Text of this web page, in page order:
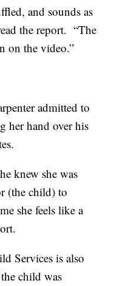
and sounds as
the report. “The
on the video.”
admitted to
her hand over his
knew she was
(the child) to
she feels like a
Services is also
child was